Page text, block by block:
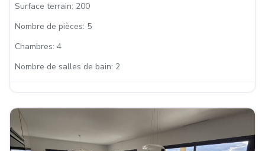
Surface terrain: 200
Nombre de pièces: 5
Chambres: 4
Nombre de salles de bain: 2